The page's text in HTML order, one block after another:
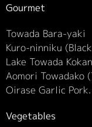
Gourmet
Towada Bara-yaki
Kuro-ninniku
Lake Towada
Aomori Towadako
Oirase Garlic Pork.
Vegetables